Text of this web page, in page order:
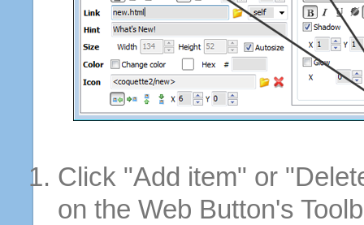
Click "Add item" or
on the Web Button's